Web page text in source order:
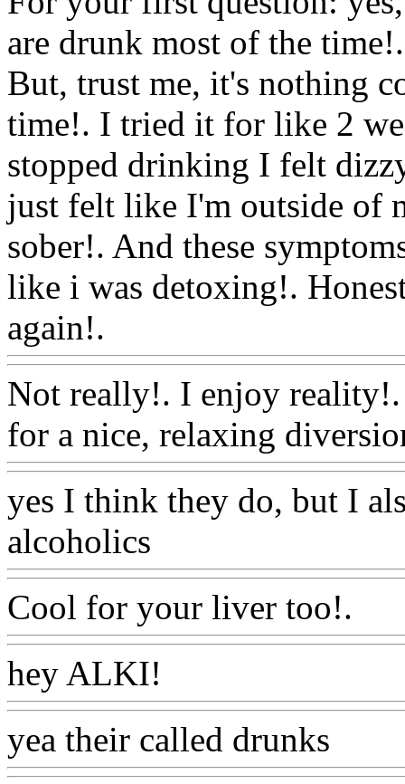
are drunk most of the time!.
But, trust me, it's nothing
time!. I tried it for like 2
stopped drinking I felt
just felt like I'm outside of
sober!. And these
like i was detoxing!.
again!.
Not really!. I enjoy reality!.
for a nice, relaxing
yes I think they do, but I
alcoholics
Cool for your liver too!.
hey ALKI!
yea their called drunks